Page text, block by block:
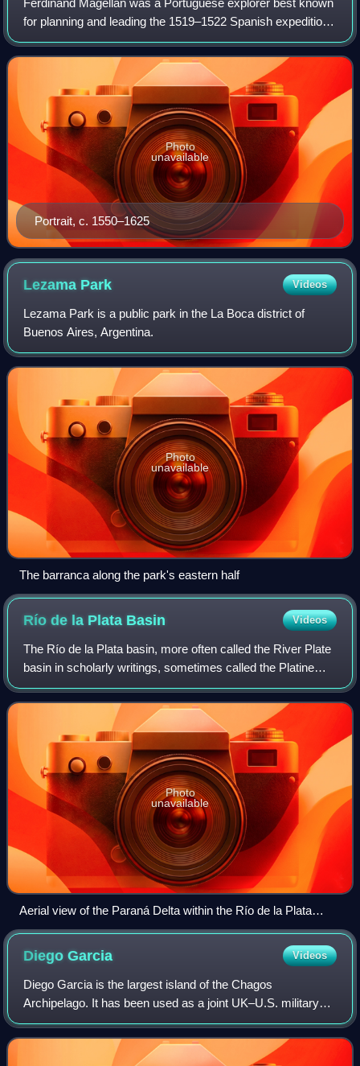
for planning and leading the 1519–1522 Spanish expedition
to the East Indies. During this expedition, he became the
first European to encounter
Portrait, c. 1550–1625
Photo
unavailable
Lezama Park Videos
Lezama Park is a public park in the La Boca district of
Buenos Aires, Argentina.
Photo
unavailable
The barranca along the park's eastern half
Río de la Plata Basin Videos
The Río de la Plata basin, more often called the River Plate
basin in scholarly writings, sometimes called the Platine
basin or Platine region, is the 3,170,000-square-kilometre
hydrographical area in
Photo
unavailable
Aerial view of the Paraná Delta within the Río de la Plata
basin, north of Buenos Aires
DiegoGarcia Videos
Diego Garcia is the largest island of the Chagos
Archipelago. It has been used as a joint UK–U.S. military
base since the 1970s, following the expulsion of the
Chagossians by the UK government. The Ch